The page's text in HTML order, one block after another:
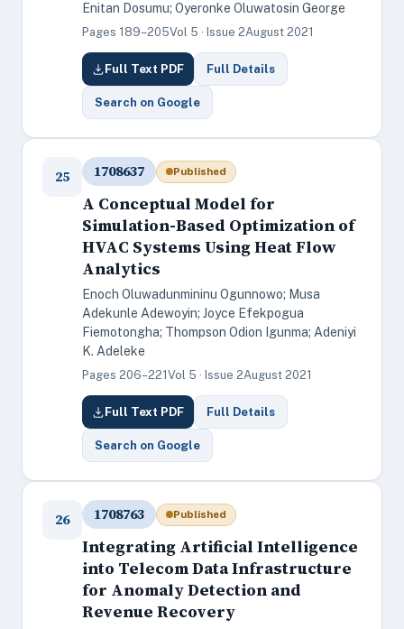
Enitan Dosumu; Oyeronke Oluwatosin George
Pages 189–205Vol 5 · Issue 2August 2021
Full Text PDF Full Details
Search on Google
25 1708637 Published
A Conceptual Model for
Simulation-Based Optimization of
HVAC Systems Using Heat Flow
Analytics
Enoch Oluwadunmininu Ogunnowo; Musa
Adekunle Adewoyin; Joyce Efekpogua
Fiemotongha; Thompson Odion Igunma; Adeniyi
K. Adeleke
Pages 206–221 Vol 5 · Issue 2August 2021
Full Text PDF Full Details
Search on Google
26 1708763 Published
Integrating Artificial Intelligence
into Telecom Data Infrastructure
for Anomaly Detection and
Revenue Recovery